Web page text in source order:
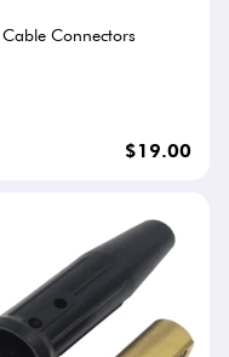
Connectors
$19.00